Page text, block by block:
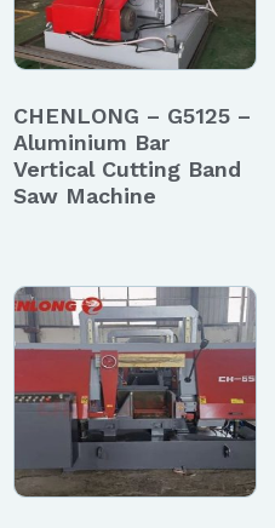
CHENLONG – G5125 –
Aluminium Bar
Vertical Cutting Band
Saw Machine